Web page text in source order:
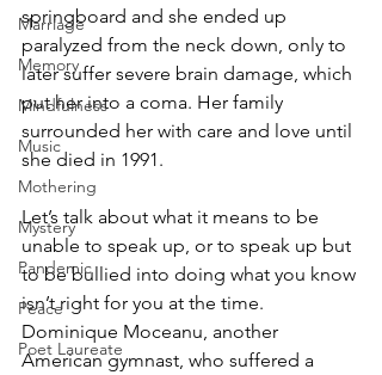
Marriage
Memory
Mindfulness
Music
Mothering
Mystery
Pandemic
Peace
Poet Laureate
springboard and she ended up
paralyzed from the neck down, only to
later suffer severe brain damage, which
put her into a coma. Her family
surrounded her with care and love until
she died in 1991.
Let’s talk about what it means to be
unable to speak up, or to speak up but
to be bullied into doing what you know
isn’t right for you at the time.
Dominique Moceanu, another
American gymnast, who suffered a